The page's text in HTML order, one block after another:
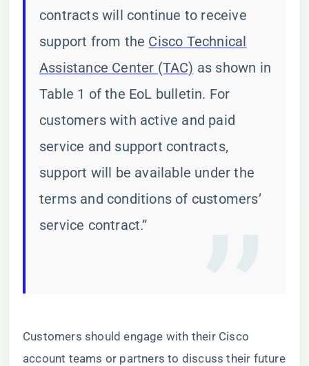
contracts will continue to receive
support from the Cisco Technical
Assistance Center (TAC) as shown in
Table 1 of the EoL bulletin. For
customers with active and paid
service and support contracts,
support will be available under the
terms and conditions of customers’
service contract.”
Customers should engage with their Cisco
account teams or partners to discuss their future